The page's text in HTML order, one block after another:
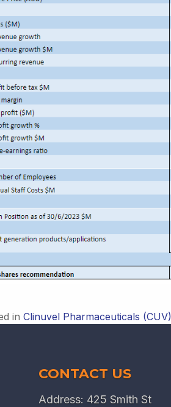
in Clinuvel Pharmaceuticals (CUV)
CONTACT US
Address: 425 Smith St